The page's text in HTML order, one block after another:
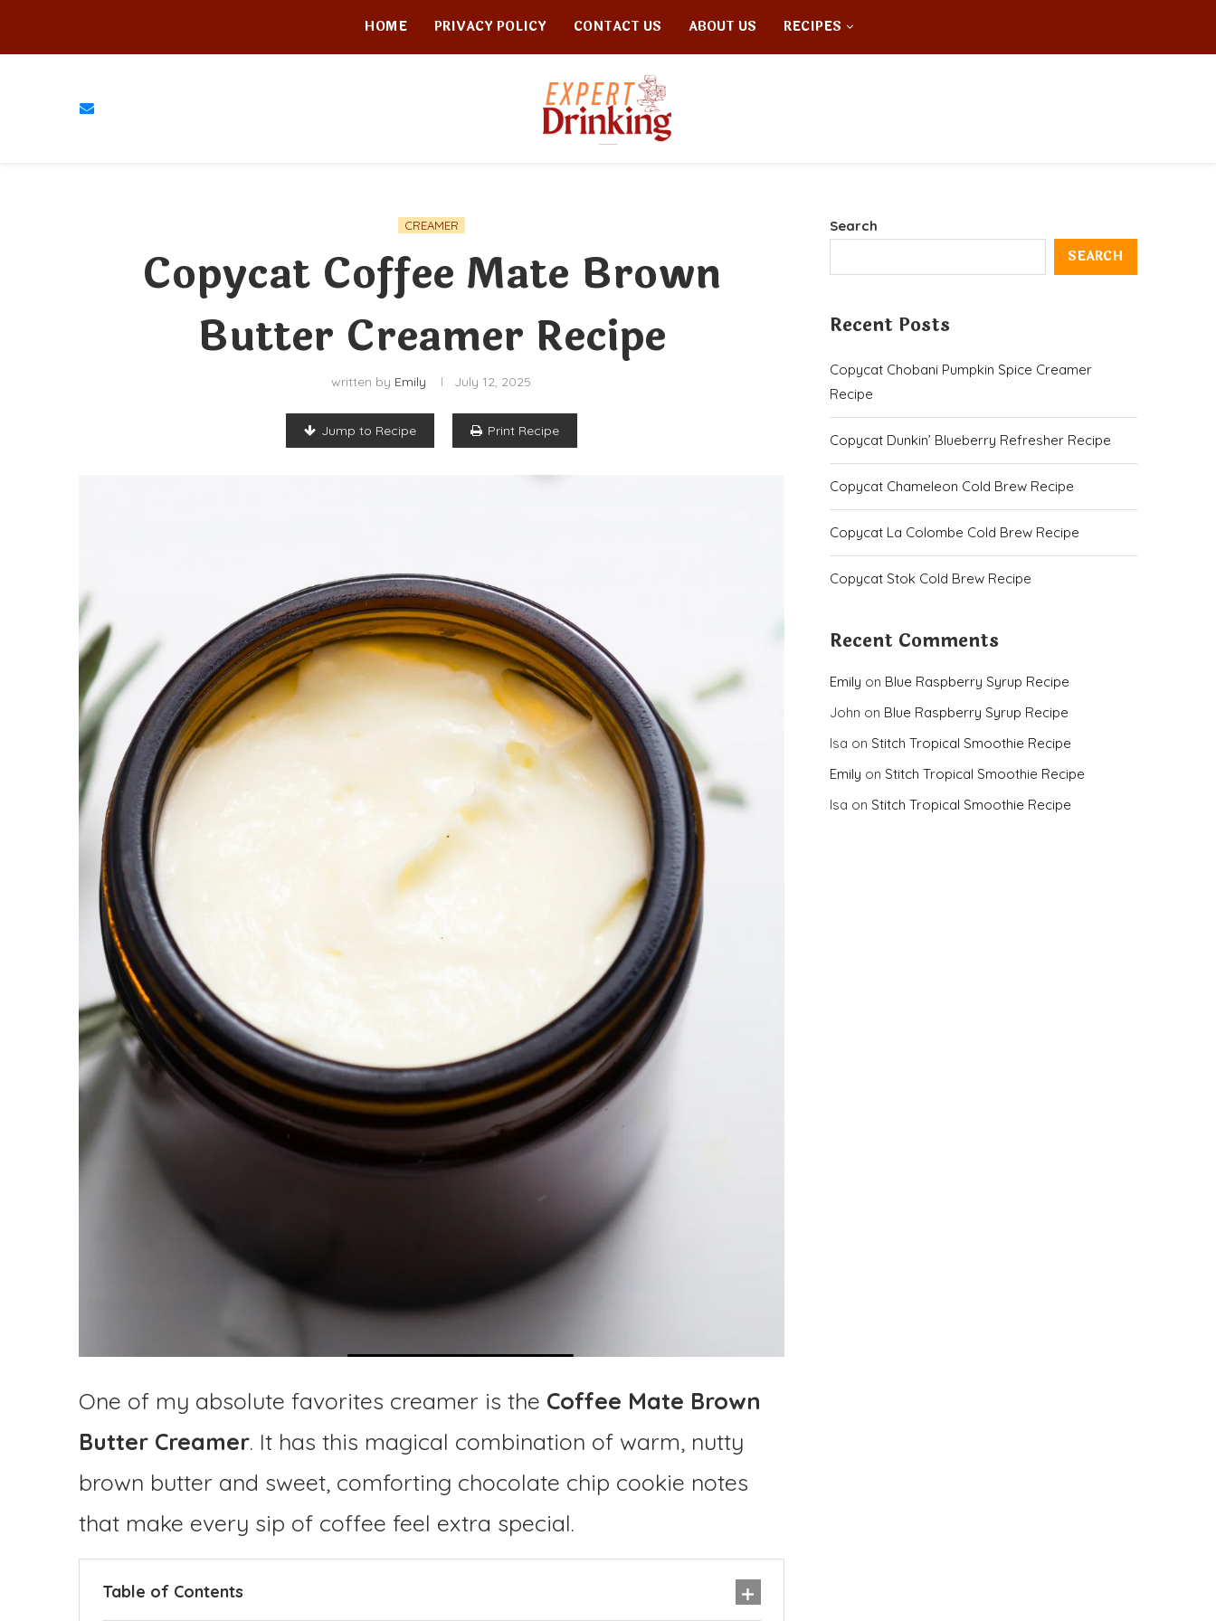
HOME PRIVACY POLICY CONTACT US ABOUT US RECIPES
CREAMER
Copycat Coffee Mate Brown
Butter Creamer Recipe
written by Emily July 12, 2025
Jump to Recipe Print Recipe
One of my absolute favorites creamer is the Coffee Mate Brown
Butter Creamer. It has this magical combination of warm, nutty
brown butter and sweet, comforting chocolate chip cookie notes
that make every sip of coffee feel extra special.
Table of Contents
Search
SEARCH
Recent Posts
Copycat Chobani Pumpkin Spice Creamer
Recipe
Copycat Dunkin’ Blueberry Refresher Recipe
Copycat Chameleon Cold Brew Recipe
Copycat La Colombe Cold Brew Recipe
Copycat Stok Cold Brew Recipe
Recent Comments
Emily on Blue Raspberry Syrup Recipe
John on Blue Raspberry Syrup Recipe
Isa on Stitch Tropical Smoothie Recipe
Emily on Stitch Tropical Smoothie Recipe
Isa on Stitch Tropical Smoothie Recipe